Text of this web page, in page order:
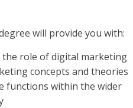
will provide you with:
role of digital marketing
concepts and theories
functions within the wider